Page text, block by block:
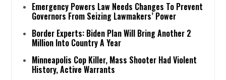
Emergency Powers Law Needs Changes To Prevent
Governors From Seizing Lawmakers’ Power
Border Experts: Biden Plan Will Bring Another 2
Million Into Country A Year
Minneapolis Cop Killer, Mass Shooter Had Violent
History, Active Warrants